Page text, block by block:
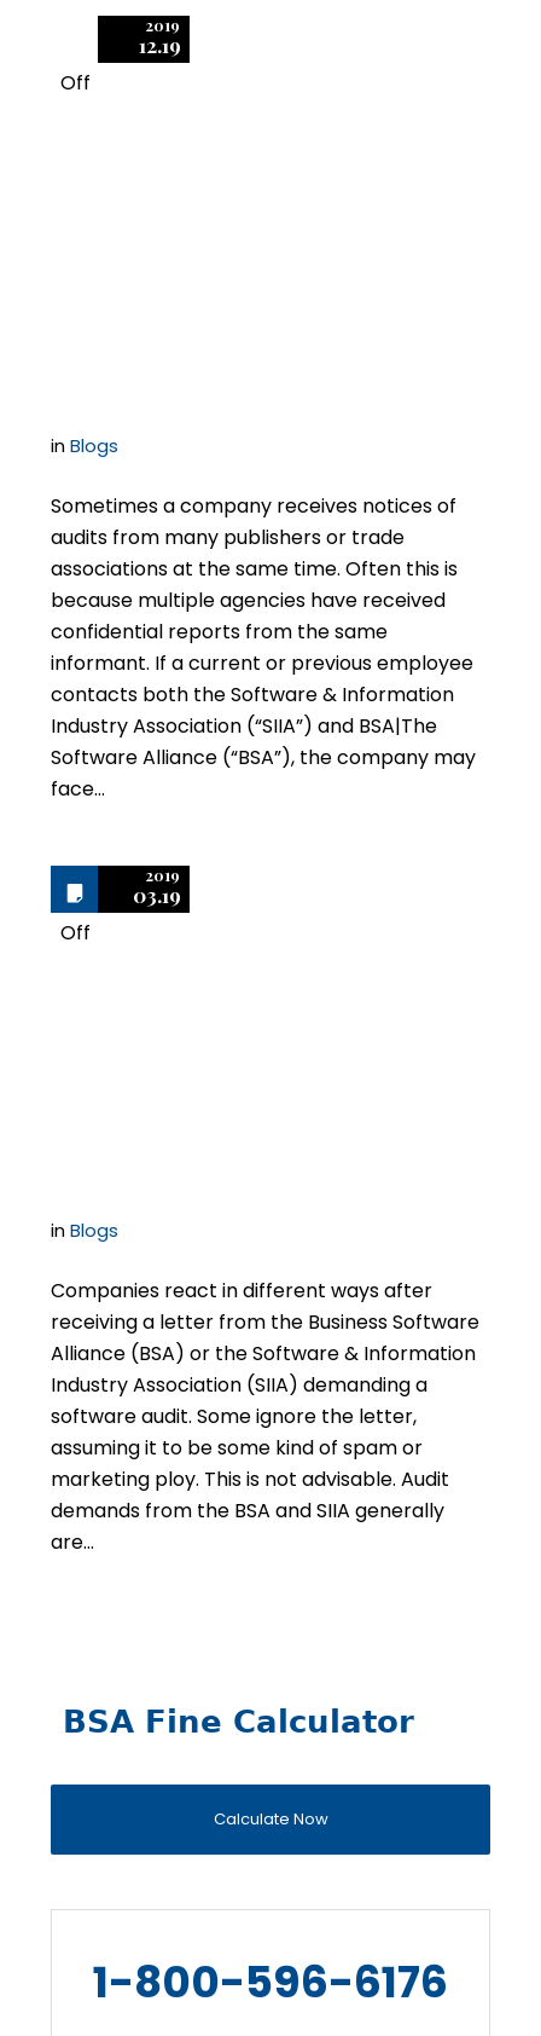
2019
12.19
Off
inBlogs
Sometimes a company receives notices of
audits from many publishers or trade
associations at the same time. Often this is
because multiple agencies have received
confidential reports from the same
informant. If a current or previous employee
contacts both the Software & Information
Industry Association (“SIIA”) and BSA|The
Software Alliance (“BSA”), the company may
face…
2019
03.19
Off
inBlogs
Companies react in different ways after
receiving a letter from the Business Software
Alliance (BSA) or the Software & Information
Industry Association (SIIA) demanding a
software audit. Some ignore the letter,
assuming it to be some kind of spam or
marketing ploy. This is not advisable. Audit
demands from the BSA and SIIA generally
are…
BSA Fine Calculator
Calculate Now
1-800-596-6176